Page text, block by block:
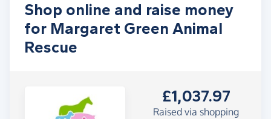
Shop online and raise money
for Margaret Green Animal
Rescue
£1,037.97
Raised via shopping